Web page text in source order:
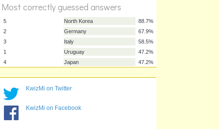
Most correctly guessed answers
5 KwizMi on Twitter
KwizMi on Facebook